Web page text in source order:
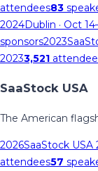
attendees83
2024Dublin · Oct
sponsors2023
20233,521
SaaStock USA
The American
2026SaaStock USA
attendees57